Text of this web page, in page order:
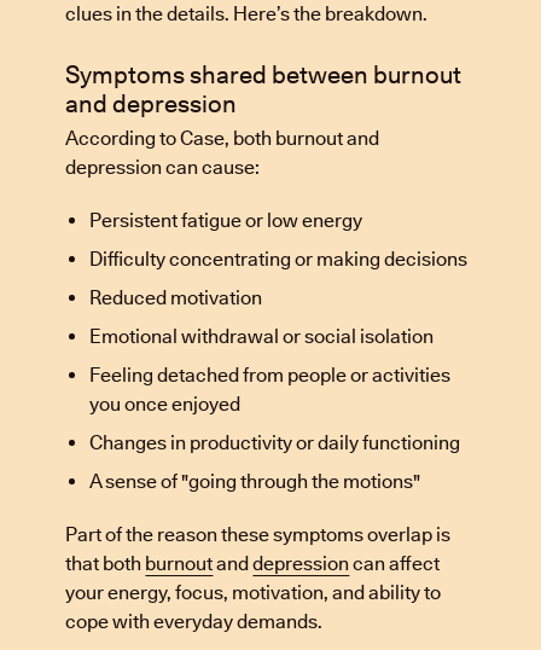
clues in the details. Here’s the breakdown.
Symptoms shared between burnout
and depression
According to Case, both burnout and
depression can cause:
Persistent fatigue or low energy
Difficulty concentrating or making decisions
Reduced motivation
Emotional withdrawal or social isolation
Feeling detached from people or activities
you once enjoyed
Changes in productivity or daily functioning
A sense of "going through the motions"
Part of the reason these symptoms overlap is
that both burnoutanddepression can affect
your energy, focus, motivation, and ability to
cope with everyday demands.